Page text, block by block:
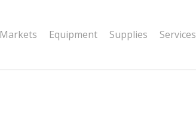
src/lib/rules.php
Markets Equipment Supplies Services